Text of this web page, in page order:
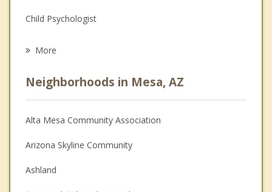
Child Psychologist
Anger Management
Christian Counseling
Couples Counseling
Depression
More
Neighborhoods in Mesa, AZ
Alta Mesa Community Association
Arizona Skyline Community
Ashland